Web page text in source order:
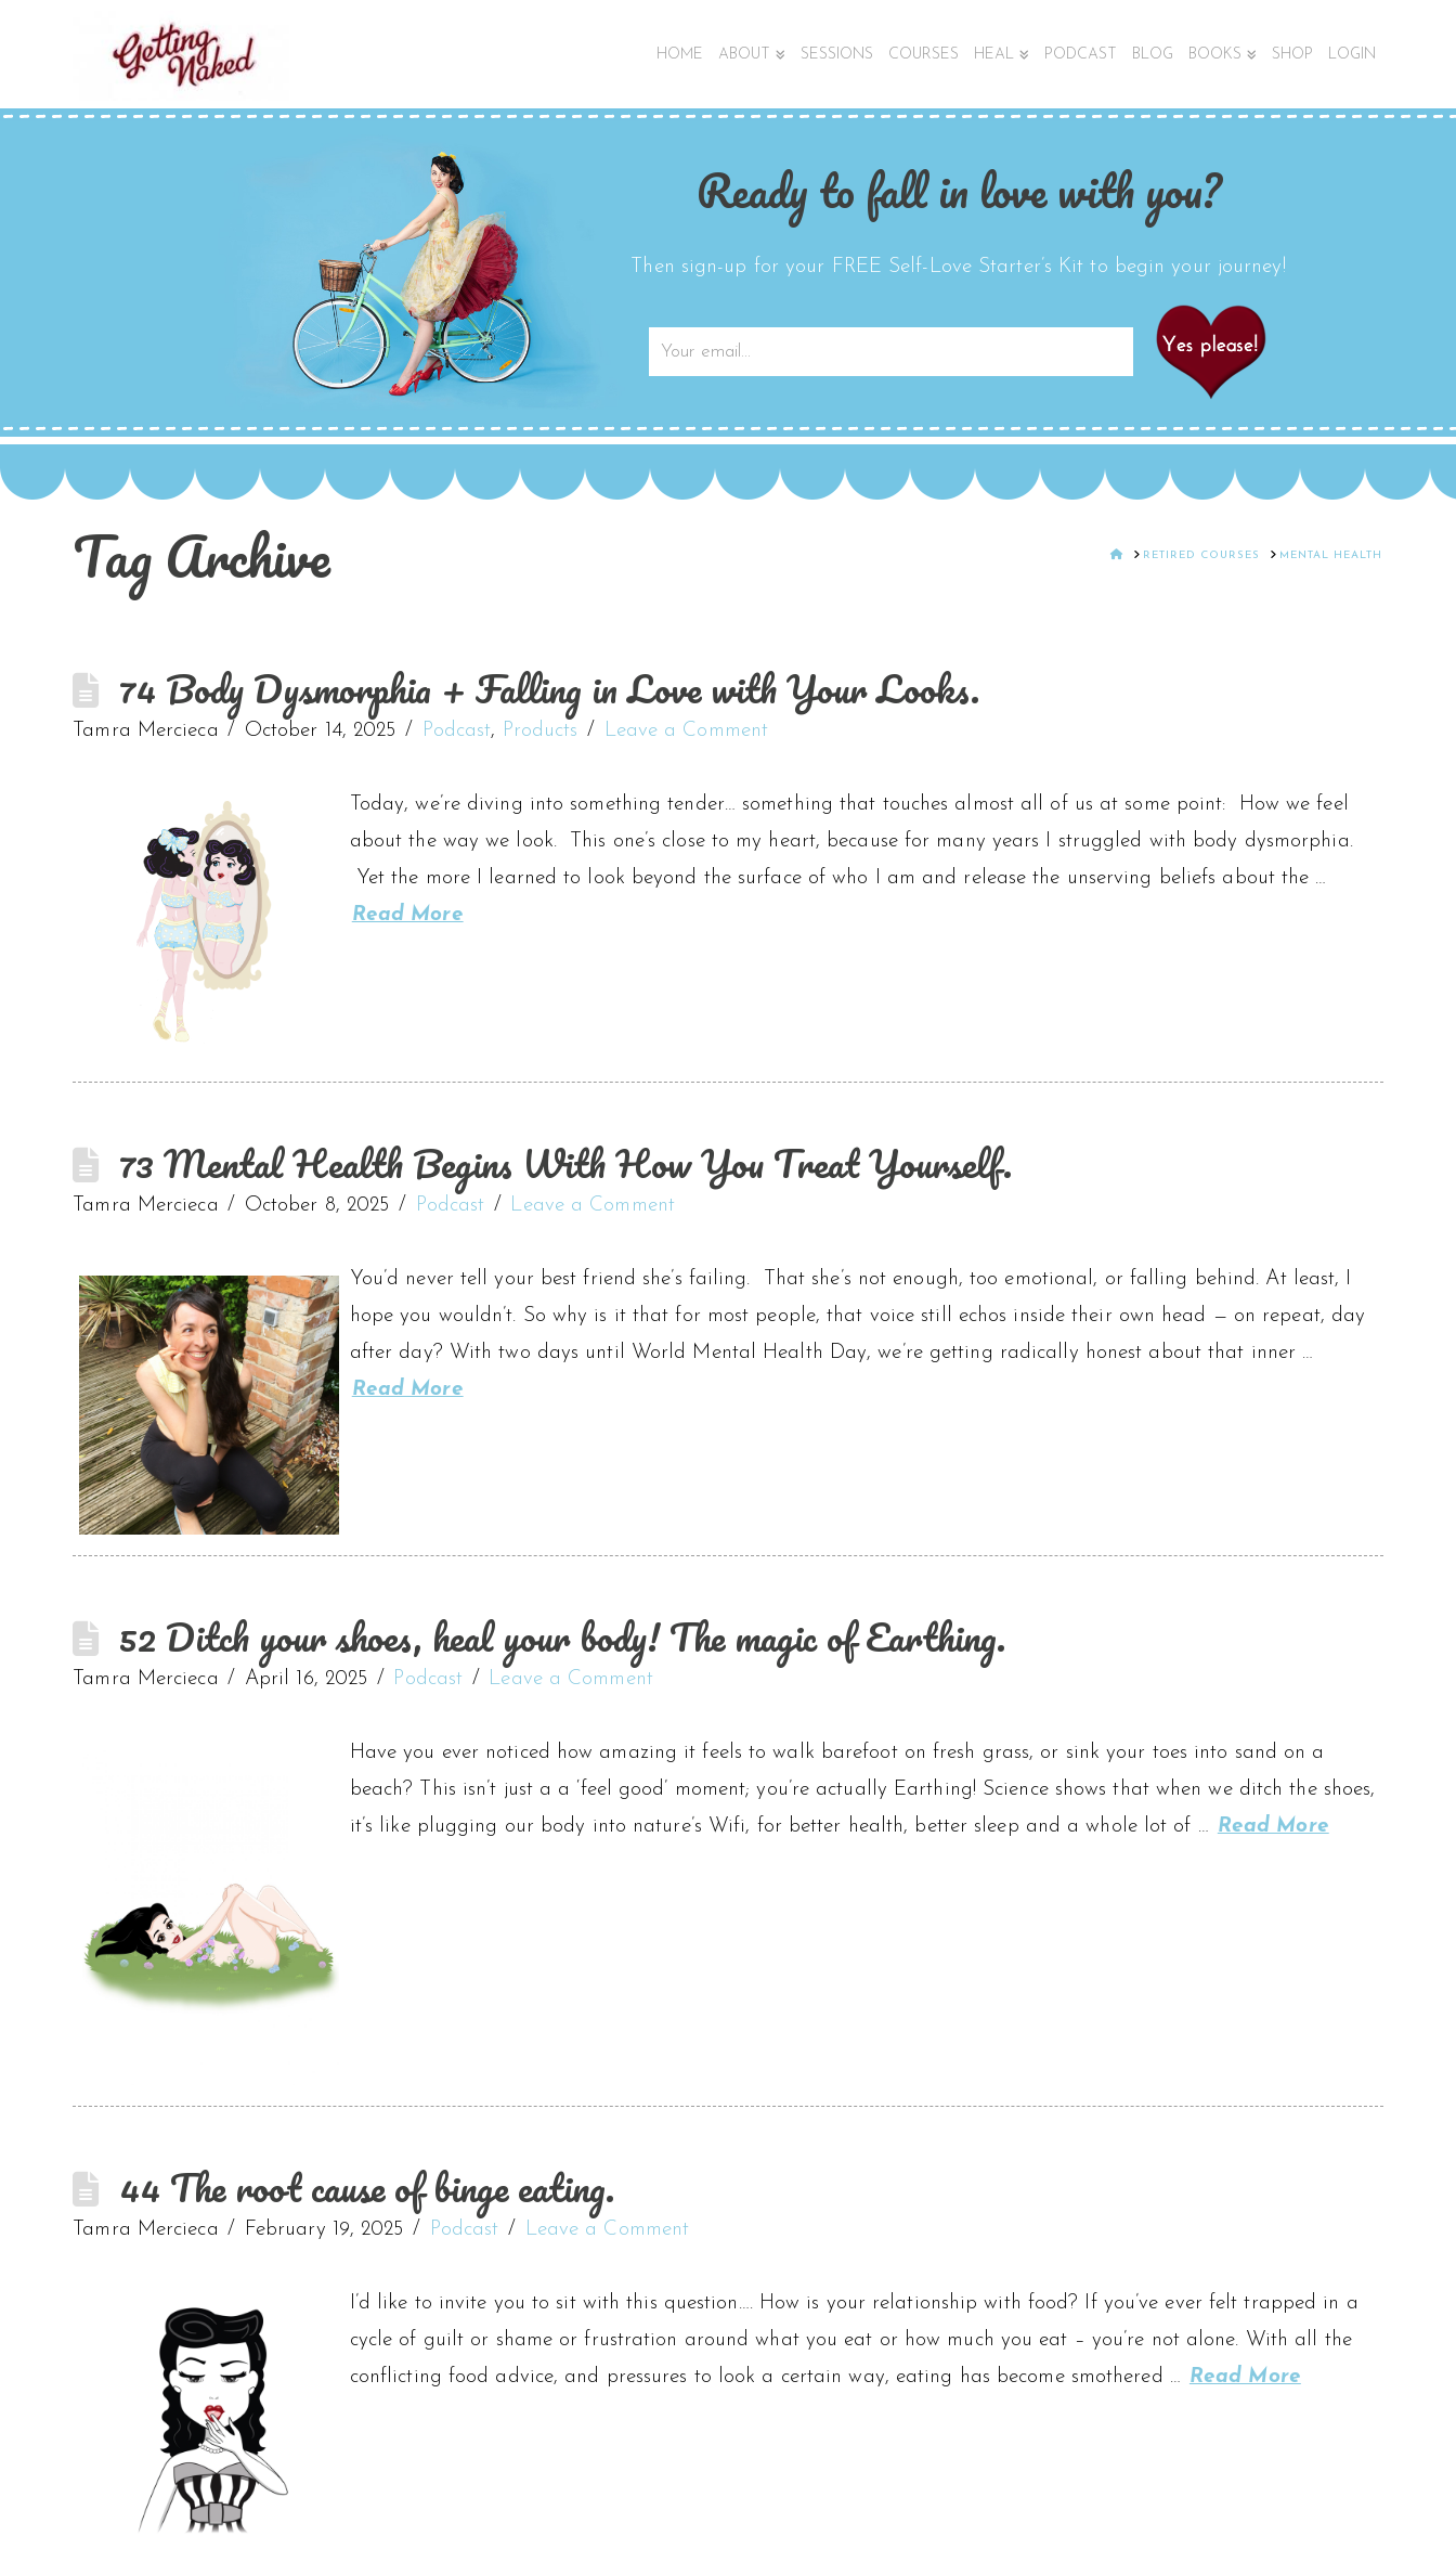
HOME ABOUT SESSIONS COURSES HEAL PODCAST BLOG BOOKS SHOP LOGIN
Ready to fall in love with you?
Then sign-up for your FREE Self-Love Starter’s Kit to begin your journey!
Tag Archive HOMERETIRED COURSES MENTAL HEALTH
74 Body Dysmorphia + Falling in Love with Your Looks.
Tamra Mercieca October 14, 2025 Podcast, Products Leave a Comment
Today, we’re diving into something tender… something that touches almost all of us at some point: How we feel
about the way we look. This one’s close to my heart, because for many years I struggled with body dysmorphia.
Yet the more I learned to look beyond the surface of who I am and release the unserving beliefs about the …
Read More
73 Mental Health Begins With How You Treat Yourself.
Tamra Mercieca October 8, 2025 Podcast Leave a Comment
You’d never tell your best friend she’s failing. That she’s not enough, too emotional, or falling behind. At least, I
hope you wouldn’t. So why is it that for most people, that voice still echos inside their own head — on repeat, day
after day? With two days until World Mental Health Day, we’re getting radically honest about that inner …
Read More
52 Ditch your shoes, heal your body! The magic of Earthing.
Tamra Mercieca April 16, 2025 Podcast Leave a Comment
Have you ever noticed how amazing it feels to walk barefoot on fresh grass, or sink your toes into sand on a
beach? This isn’t just a a ‘feel good’ moment; you’re actually Earthing! Science shows that when we ditch the shoes,
it’s like plugging our body into nature’s Wifi, for better health, better sleep and a whole lot of … Read More
44 The root cause of binge eating.
Tamra Mercieca February 19, 2025 Podcast Leave a Comment
I’d like to invite you to sit with this question…. How is your relationship with food? If you’ve ever felt trapped in a
cycle of guilt or shame or frustration around what you eat or how much you eat – you’re not alone. With all the
conflicting food advice, and pressures to look a certain way, eating has become smothered … Read More